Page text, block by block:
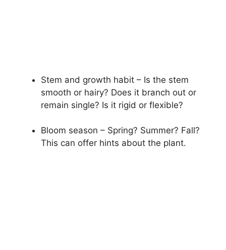
Stem and growth habit – Is the stem
smooth or hairy? Does it branch out or
remain single? Is it rigid or flexible?
Bloom season – Spring? Summer? Fall?
This can offer hints about the plant.